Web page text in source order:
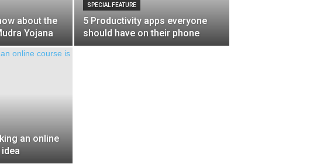
about the
Yojana
SPECIAL FEATURE
5 Productivity apps everyone
should have on their phone
an online